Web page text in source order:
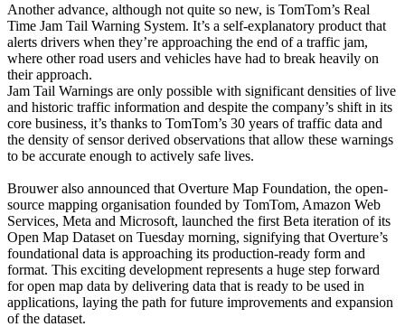
Another advance, although not quite so new, is TomTom’s Real
Time Jam Tail Warning System. It’s a self-explanatory product that
alerts drivers when they’re approaching the end of a traffic jam,
where other road users and vehicles have had to break heavily on
their approach.
Jam Tail Warnings are only possible with significant densities of live
and historic traffic information and despite the company’s shift in its
core business, it’s thanks to TomTom’s 30 years of traffic data and
the density of sensor derived observations that allow these warnings
to be accurate enough to actively safe lives.
Brouwer also announced that Overture Map Foundation, the open-
source mapping organisation founded by TomTom, Amazon Web
Services, Meta and Microsoft, launched the first Beta iteration of its
Open Map Dataset on Tuesday morning, signifying that Overture’s
foundational data is approaching its production-ready form and
format. This exciting development represents a huge step forward
for open map data by delivering data that is ready to be used in
applications, laying the path for future improvements and expansion
of the dataset.